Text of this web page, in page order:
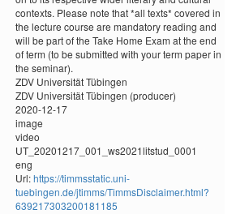
contexts. Please note that *all texts* covered in
the lecture course are mandatory reading and
will be part of the Take Home Exam at the end
of term (to be submitted with your term paper in
the seminar).
ZDV Universität Tübingen
ZDV Universität Tübingen (producer)
2020-12-17
image
video
UT_20201217_001_ws2021litstud_0001
eng
Url:https://timmsstatic.uni-
tuebingen.de/jtimms/TimmsDisclaimer.html?
639217303200181185